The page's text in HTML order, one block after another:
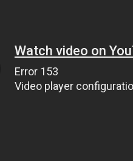
Watch video on
Error 153
Video player